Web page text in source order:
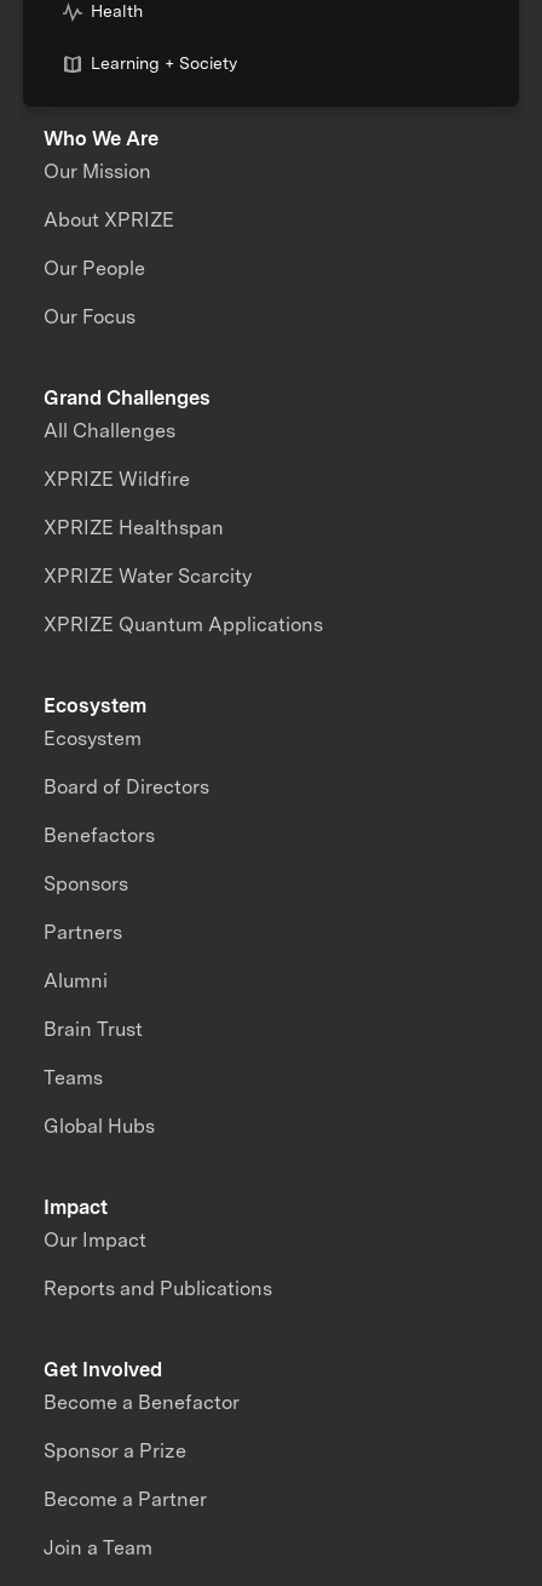
Health
Learning + Society
Who We Are
Our Mission
About XPRIZE
Our People
Our Focus
Grand Challenges
All Challenges
XPRIZE Wildfire
XPRIZE Healthspan
XPRIZE Water Scarcity
XPRIZE Quantum Applications
Impact
Our Impact
Reports and Publications
Ecosystem
Ecosystem
Board of Directors
Benefactors
Sponsors
Partners
Alumni
Brain Trust
Teams
Global Hubs
Get Involved
Become a Benefactor
Sponsor a Prize
Become a Partner
Join a Team